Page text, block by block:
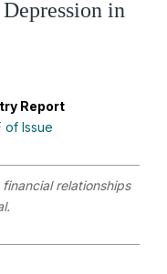
in
Report
of Issue
financial relationships